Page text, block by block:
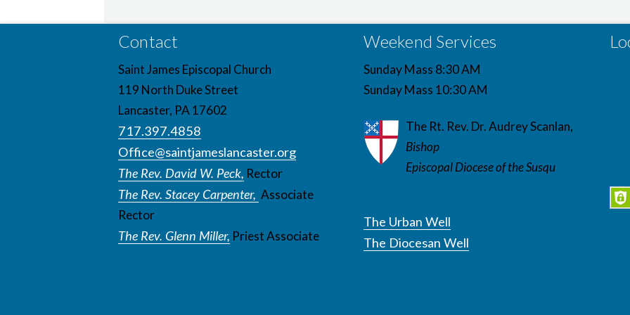
Contact
Saint James Episcopal Church
119 North Duke Street
Lancaster, PA 17602
717.397.4858
Office@saintjameslancaster.org
The Rev. David W. Peck, Rector
The Rev. Stacey Carpenter, Associate
Rector
The Rev. Glenn Miller, Priest Associate
Weekend Services
Sunday Mass 8:30 AM
Sunday Mass 10:30 AM
The Rt. Rev. Dr. Audrey Scanlan,
Bishop
Episcopal Diocese of the Susqu
The Urban Well
The Diocesan Well